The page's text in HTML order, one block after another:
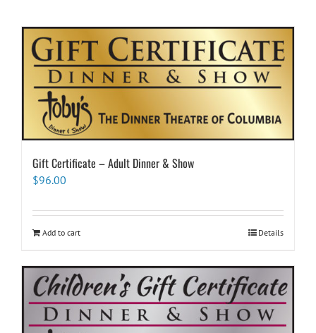
Gift Certificate – Adult Dinner & Show
$96.00
Add to cart Details